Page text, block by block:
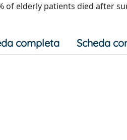
of elderly patients died after
completa Scheda